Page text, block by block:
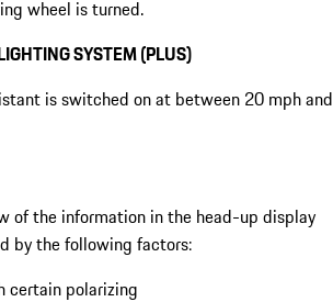
wheel is turned.
SYSTEM (PLUS)
is switched on at between 20 mph and
of the information in the head-up display
by the following factors:
certain polarizing